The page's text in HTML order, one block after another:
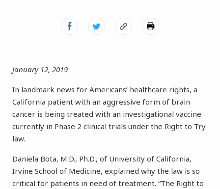
January 12, 2019
In landmark news for Americans’ healthcare rights, a
California patient with an aggressive form of brain
cancer is being treated with an investigational vaccine
currently in Phase 2 clinical trials under the Right to Try
law.
Daniela Bota, M.D., Ph.D., of University of California,
Irvine School of Medicine, explained why the law is so
critical for patients in need of treatment. “The Right to